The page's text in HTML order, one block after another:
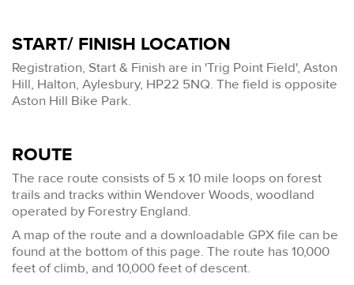
START/ FINISH LOCATION
Registration, Start & Finish are in 'Trig Point Field', Aston
Hill, Halton, Aylesbury, HP22 5NQ. The field is opposite
Aston Hill Bike Park.
ROUTE
The race route consists of 5 x 10 mile loops on forest
trails and tracks within Wendover Woods, woodland
operated by Forestry England.
A map of the route and a downloadable GPX file can be
found at the bottom of this page. The route has 10,000
feet of climb, and 10,000 feet of descent.